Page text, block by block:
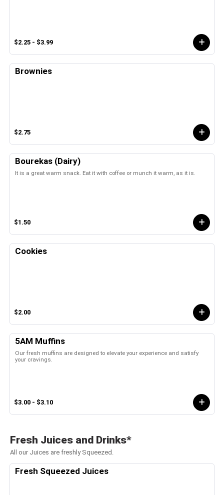
$2.25 - $3.99
Brownies
$2.75
Bourekas (Dairy)
It is a great warm snack. Eat it with coffee or munch it warm, as it is.
$1.50
Cookies
$2.00
5AM Muffins
Our fresh muffins are designed to elevate your experience and satisfy
your cravings.
$3.00 - $3.10
Fresh Juices and Drinks*
All our Juices are freshly Squeezed.
Fresh Squeezed Juices